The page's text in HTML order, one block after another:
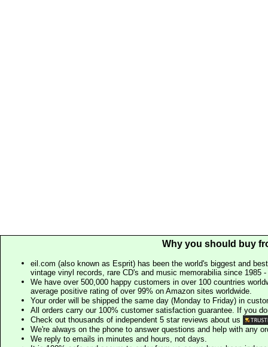
Why you should buy
eil.com (also known as Esprit) has been the world's biggest and
vintage vinyl records, rare CD's and music memorabilia since 1985
We have over 500,000 happy customers in over 100 countries
average positive rating of over 99% on Amazon sites worldwide.
Your order will be shipped the same day (Monday to Friday) in
All orders carry our 100% customer satisfaction guarantee. If you
Check out thousands of independent 5 star reviews about us
We're always on the phone to answer questions and help with any
We reply to emails in minutes and hours, not days.